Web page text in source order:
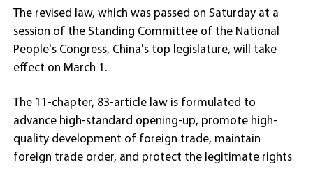
The revised law, which was passed on Saturday at a
session of the Standing Committee of the National
People's Congress, China's top legislature, will take
effect on March 1.
The 11-chapter, 83-article law is formulated to
advance high-standard opening-up, promote high-
quality development of foreign trade, maintain
foreign trade order, and protect the legitimate rights